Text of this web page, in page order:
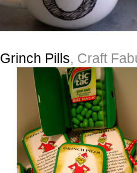
Grinch Pills, Craft